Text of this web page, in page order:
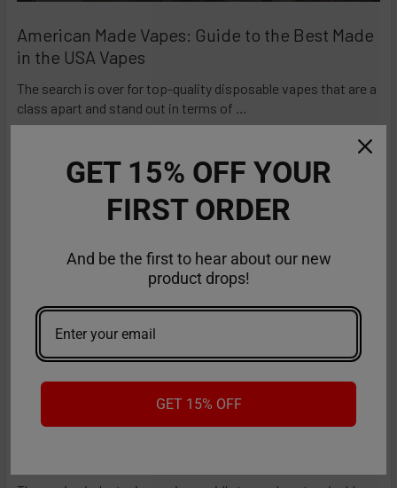
American Made Vapes: Guide to the Best Made
in the USA Vapes
The search is over for top-quality disposable vapes that are a
class apart and stand out in terms of …
GET 15% OFF YOUR
FIRST ORDER
And be the first to hear about our new
product drops!
GET 15% OFF